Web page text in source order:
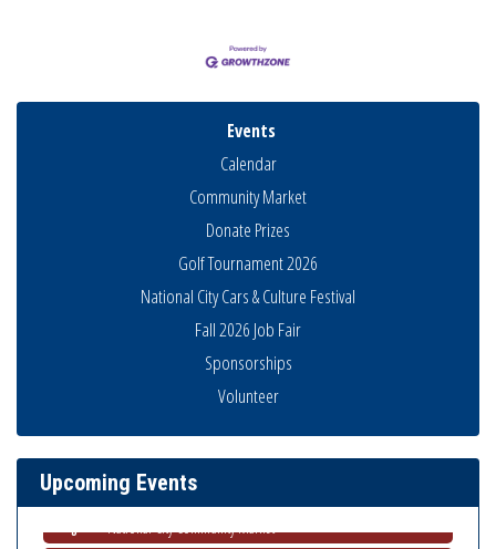
Events
Calendar
Community Market
Donate Prizes
Golf Tournament 2026
National City Cars & Culture Festival
Fall 2026 Job Fair
Sponsorships
Volunteer
Upcoming Events
Business Networking Meeting
Aug 13 Ribbon Cutting Advance America